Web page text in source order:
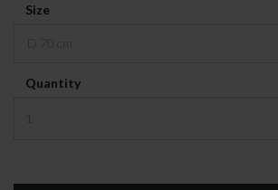
Size
Quantity